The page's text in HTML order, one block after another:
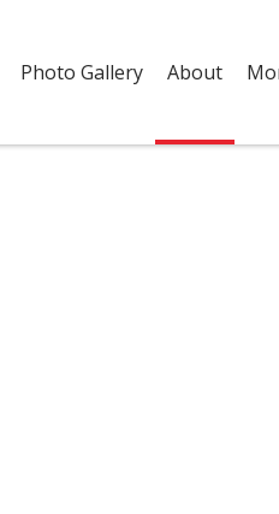
Photo Gallery About